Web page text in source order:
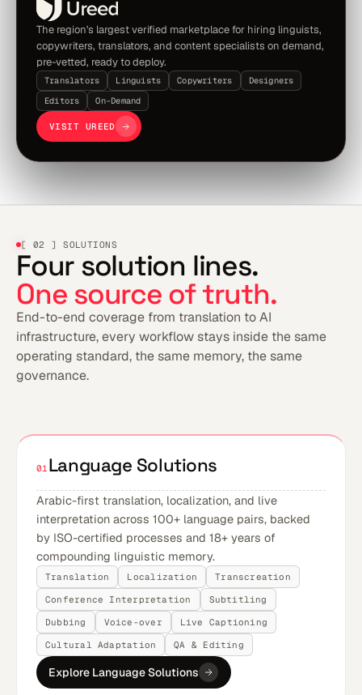
The region's largest verified marketplace for hiring linguists,
copywriters, translators, and content specialists on demand,
pre-vetted, ready to deploy.
Translators Linguists Copywriters
Designers
Editors
On-Demand
VISIT UREED
[ 02 ] SOLUTIONS
Four solution lines.
One source of truth.
End-to-end coverage from translation to AI
infrastructure, every workflow stays inside the same
operating standard, the same memory, the same
governance.
01 Language Solutions
Arabic-first translation, localization, and live
interpretation across 100+ language pairs, backed
by ISO-certified processes and 18+ years of
compounding linguistic memory.
Translation Localization
Transcreation
Conference Interpretation
Subtitling
Dubbing
Voice-over
Live Captioning
Cultural Adaptation
QA & Editing
Explore Language Solutions